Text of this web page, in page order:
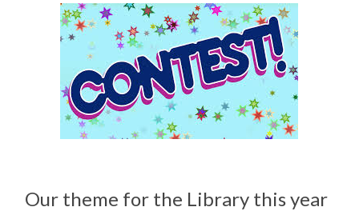
Our theme for the Library this year